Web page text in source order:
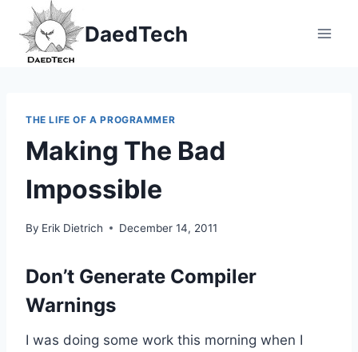
content
DaedTech
THE LIFE OF A PROGRAMMER
Making The Bad
Impossible
By Erik Dietrich December 14, 2011
Don’t Generate Compiler
Warnings
I was doing some work this morning when I